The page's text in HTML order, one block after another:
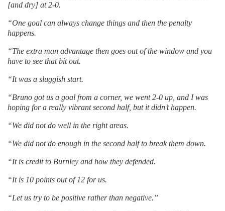
[and dry] at 2-0.
“One goal can always change things and then the penalty
happens.
“The extra man advantage then goes out of the window and you
have to see that bit out.
“It was a sluggish start.
“Bruno got us a goal from a corner, we went 2-0 up, and I was
hoping for a really vibrant second half, but it didn’t happen.
“We did not do well in the right areas.
“We did not do enough in the second half to break them down.
“It is credit to Burnley and how they defended.
“It is 10 points out of 12 for us.
“Let us try to be positive rather than negative.”